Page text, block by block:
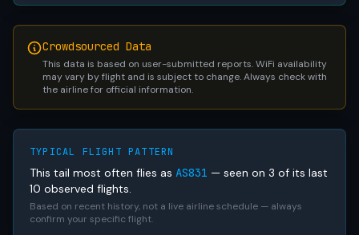
Crowdsourced Data
This data is based on user-submitted reports. WiFi availability
may vary by flight and is subject to change. Always check with
the airline for official information.
TYPICAL FLIGHT PATTERN
This tail most often flies as AS831 — seen on 3 of its last
10 observed flights.
Based on recent history, not a live airline schedule — always
confirm your specific flight.